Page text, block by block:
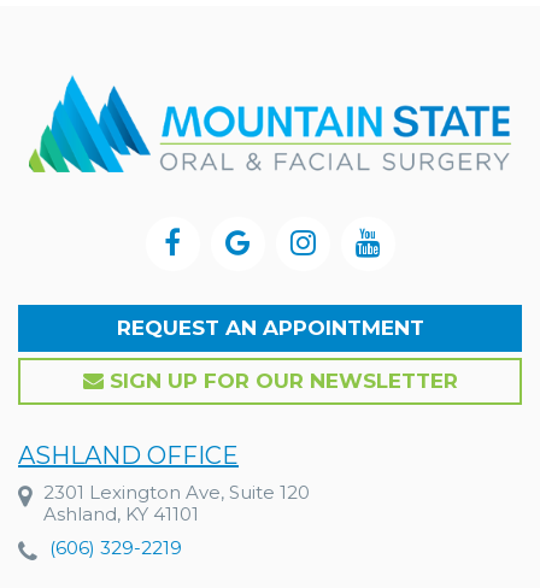
REQUEST AN APPOINTMENT
SIGN UP FOR OUR NEWSLETTER
ASHLAND OFFICE
2301 Lexington Ave, Suite 120
Ashland, KY 41101
(606) 329-2219